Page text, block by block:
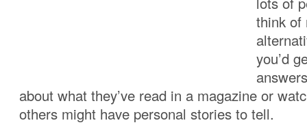
think of
you’d
about what they’ve read in a magazine or
others might have personal stories to tell.